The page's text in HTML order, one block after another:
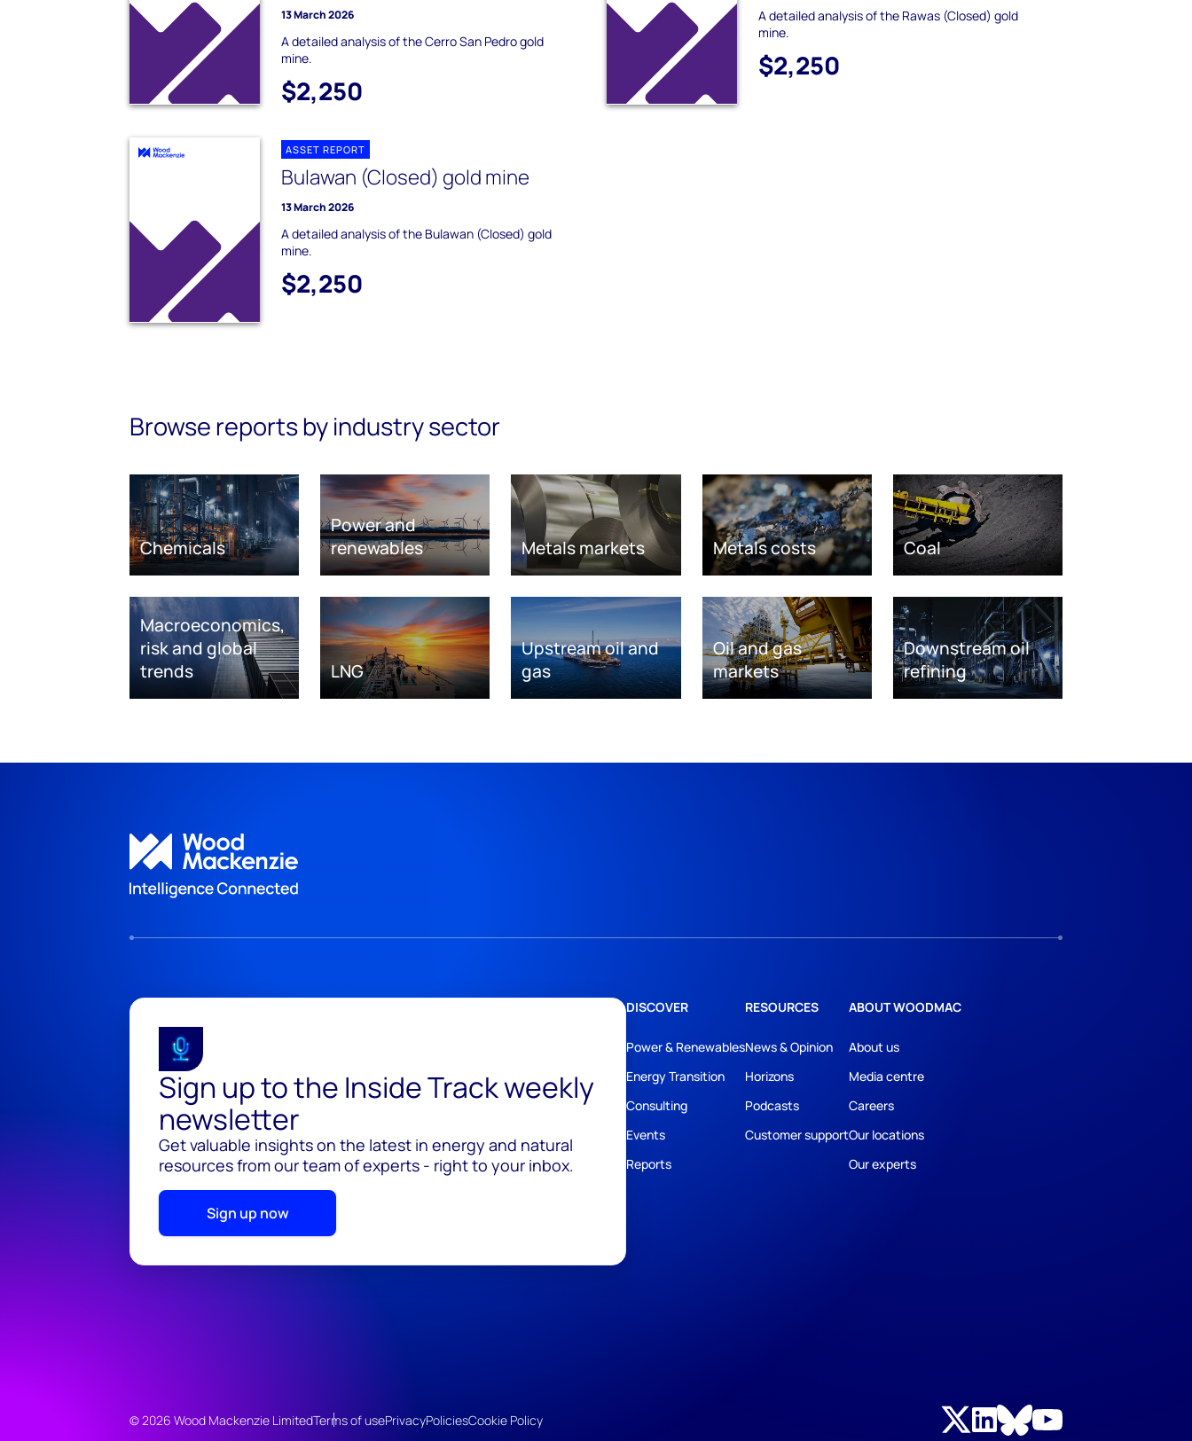
13 March 2026
A detailed analysis of the Cerro San Pedro gold
mine.
$2,250
A detailed analysis of the Rawas (Closed) gold
mine.
$2,250
ASSET REPORT
Bulawan (Closed) gold mine
13 March 2026
A detailed analysis of the Bulawan (Closed) gold
mine.
$2,250
Browse reports by industry sector
Chemicals
Power and
renewables
Metals markets Metals costs Coal
Macroeconomics,
risk and global
trends
LNG
Upstream oil and
gas
Oil and gas
markets
Downstream oil
refining
Sign up to the Inside Track weekly
newsletter
Get valuable insights on the latest in energy and natural
resources from our team of experts - right to your inbox.
Sign up now
DISCOVER
Power & Renewables
Energy Transition
Consulting
Events
Reports
RESOURCES
News & Opinion
Horizons
Podcasts
Customer support
ABOUT WOODMAC
About us
Media centre
Careers
Our locations
Our experts
© 2026 Wood Mackenzie LimitedTerms of usePrivacyPoliciesCookie Policy